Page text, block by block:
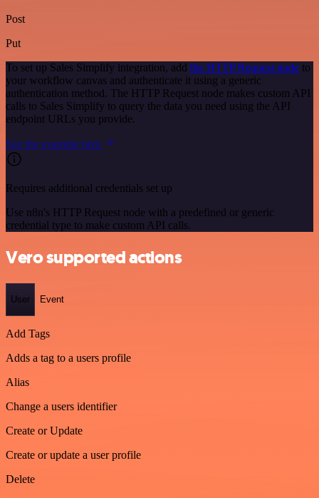
Post
Put
To set up Sales Simplify integration, add the HTTP Request node to
your workflow canvas and authenticate it using a generic
authentication method. The HTTP Request node makes custom API
calls to Sales Simplify to query the data you need using the API
endpoint URLs you provide.
See the example here
Requires additional credentials set up
Use n8n's HTTP Request node with a predefined or generic
credential type to make custom API calls.
Vero supported actions
User Event
Add Tags
Adds a tag to a users profile
Alias
Change a users identifier
Create or Update
Create or update a user profile
Delete